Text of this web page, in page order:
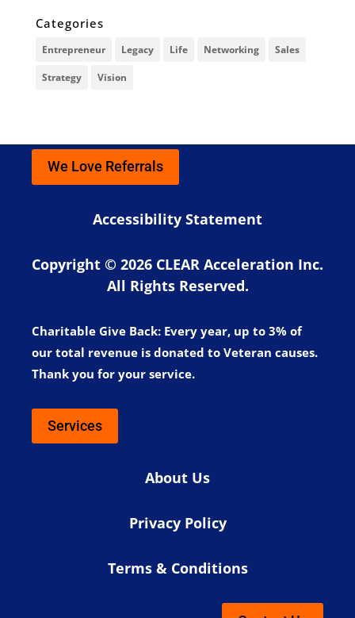
Categories
Entrepreneur Legacy Life Networking Sales
Strategy Vision
We Love Referrals
Accessibility Statement
Copyright © 2026 CLEAR Acceleration Inc.
All Rights Reserved.
Charitable Give Back: Every year, up to 3% of
our total revenue is donated to Veteran causes.
Thank you for your service.
Services
About Us
Privacy Policy
Terms & Conditions